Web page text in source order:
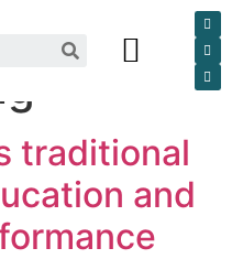
traditional
and